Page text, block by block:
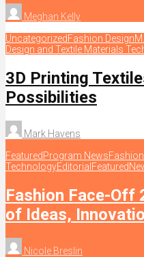
Meghan Kelly
UncategorizedFashion Design
Design and Textile Materials
3D Printing
Possibilities
Mark Havens
FeaturedProgram News
TechnologyEditorial Featured
Fashion Face-Off
of Ideas,
Nicole Breslin